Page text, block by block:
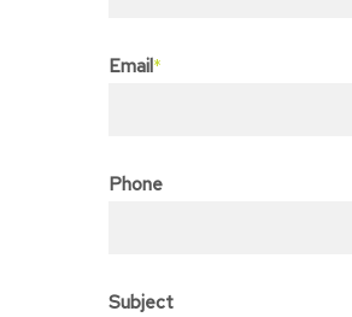
Email*
Phone
Subject